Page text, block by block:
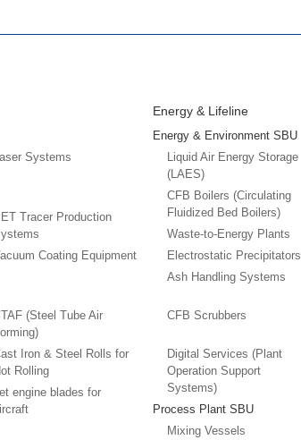
Systems
Tracer Production
Coating Equipment
(Steel Tube Air
Iron & Steel Rolls for
Rolling
engine blades for
Energy & Lifeline
Energy & Environment SBU
Liquid Air Energy Storage
(LAES)
CFB Boilers (Circulating
Fluidized Bed Boilers)
Waste-to-Energy Plants
Electrostatic Precipitators
Ash Handling Systems
CFB Scrubbers
Digital Services (Plant
Operation Support
Systems)
Process Plant SBU
Mixing Vessels